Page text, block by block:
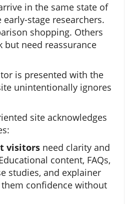
in the same state of
stage researchers.
shopping. Others
but need reassurance
is presented with the
unintentionally ignores
site acknowledges
visitors need clarity and
content, FAQs,
studies, and explainer
them confidence without